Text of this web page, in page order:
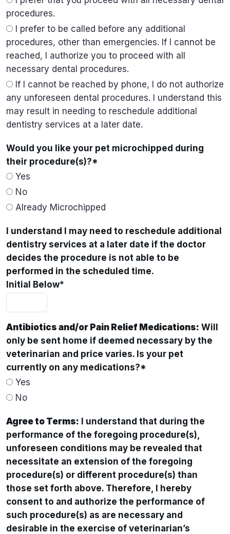
procedures.
I prefer to be called before any additional
procedures, other than emergencies. If I cannot be
reached, I authorize you to proceed with all
necessary dental procedures.
If I cannot be reached by phone, I do not authorize
any unforeseen dental procedures. I understand this
may result in needing to reschedule additional
dentistry services at a later date.
Would you like your pet microchipped during
their procedure(s)?*
Yes
No
Already Microchipped
I understand I may need to reschedule additional
dentistry services at a later date if the doctor
decides the procedure is not able to be
performed in the scheduled time.
Initial Below*
Antibiotics and/or Pain Relief Medications: Will
only be sent home if deemed necessary by the
veterinarian and price varies. Is your pet
currently on any medications?*
Yes
No
Agree to Terms: I understand that during the
performance of the foregoing procedure(s),
unforeseen conditions may be revealed that
necessitate an extension of the foregoing
procedure(s) or different procedure(s) than
those set forth above. Therefore, I hereby
consent to and authorize the performance of
such procedure(s) as are necessary and
desirable in the exercise of veterinarian’s